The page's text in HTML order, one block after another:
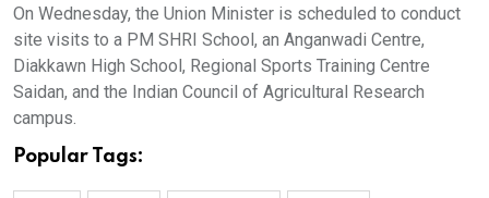
On Wednesday, the Union Minister is scheduled to conduct
site visits to a PM SHRI School, an Anganwadi Centre,
Diakkawn High School, Regional Sports Training Centre
Saidan, and the Indian Council of Agricultural Research
campus.
Popular Tags: